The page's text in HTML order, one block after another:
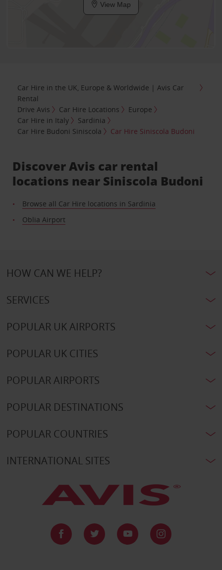
View Map
Car Hire in the UK, Europe & Worldwide | Avis Car
Rental
Drive Avis
Car Hire Locations
Europe
Car Hire in Italy
Sardinia
Car Hire Budoni Siniscola
Car Hire Siniscola Budoni
Discover Avis car rental
locations near Siniscola Budoni
Browse all Car Hire locations in Sardinia
Oblia Airport
HOW CAN WE HELP?
SERVICES
POPULAR UK AIRPORTS
POPULAR UK CITIES
POPULAR AIRPORTS
POPULAR DESTINATIONS
POPULAR COUNTRIES
INTERNATIONAL SITES